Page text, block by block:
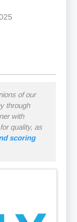
of our
through
with
quality, as
scoring